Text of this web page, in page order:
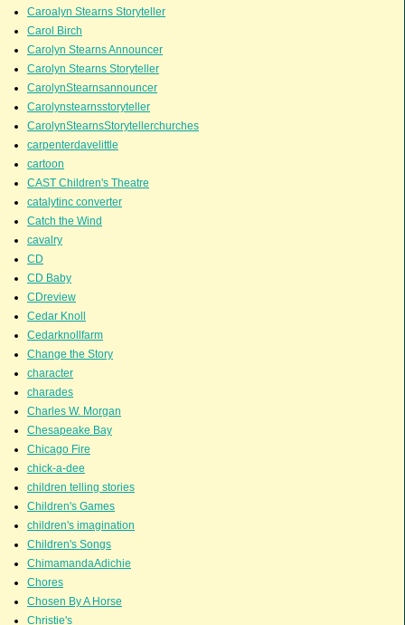
Caroalyn Stearns Storyteller
Carol Birch
Carolyn Stearns Announcer
Carolyn Stearns Storyteller
CarolynStearnsannouncer
Carolynstearnsstoryteller
CarolynStearnsStorytellerchurches
carpenterdavelittle
cartoon
CAST Children's Theatre
catalytinc converter
Catch the Wind
cavalry
CD
CD Baby
CDreview
Cedar Knoll
Cedarknollfarm
Change the Story
character
charades
Charles W. Morgan
Chesapeake Bay
Chicago Fire
chick-a-dee
children telling stories
Children's Games
children's imagination
Children's Songs
ChimamandaAdichie
Chores
Chosen By A Horse
Christie's